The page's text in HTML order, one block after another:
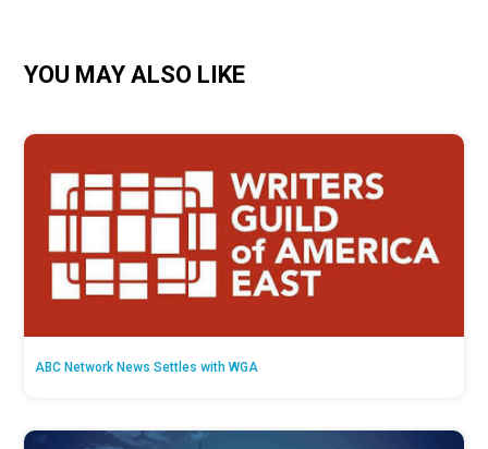
YOU MAY ALSO LIKE
ABC Network News Settles with WGA